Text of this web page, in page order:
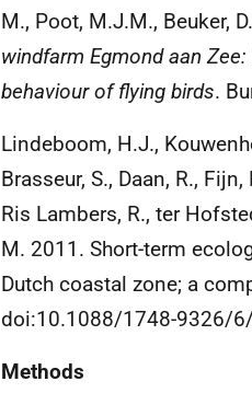
M., Poot, M.J.M., Beuker,
windfarm Egmond aan
behaviour of flying birds.
Lindeboom, H.J.,
Brasseur, S., Daan, R.,
Ris Lambers, R., ter
M. 2011. Short-term
Dutch coastal zone; a
doi:10.1088/1748-9326/
Methods